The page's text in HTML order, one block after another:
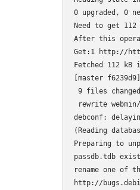
0 upgraded, 0
Need to get
After this
Get:1 http://
Fetched
[master
9 files
rewrite
debconf:
(Reading
Preparing to
passdb.tdb
rename one of
http://